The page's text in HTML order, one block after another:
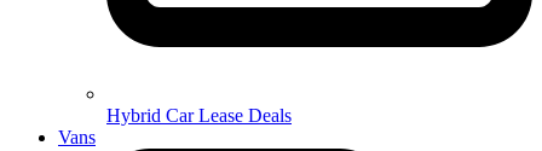
Hybrid Car Lease Deals
Vans